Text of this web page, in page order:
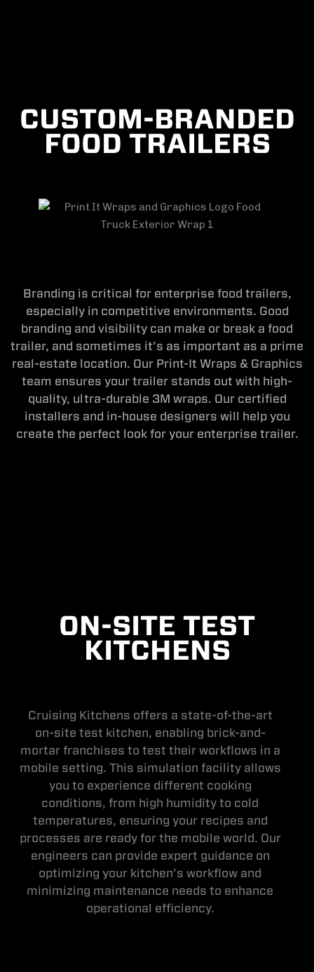
CUSTOM-BRANDED
FOOD TRAILERS
Branding is critical for enterprise food trailers,
especially in competitive environments. Good
branding and visibility can make or break a food
trailer, and sometimes it’s as important as a prime
real-estate location. Our Print-It Wraps & Graphics
team ensures your trailer stands out with high-
quality, ultra-durable 3M wraps. Our certified
installers and in-house designers will help you
create the perfect look for your enterprise trailer.
ON-SITE TEST
KITCHENS
Cruising Kitchens offers a state-of-the-art
on-site test kitchen, enabling brick-and-
mortar franchises to test their workflows in a
mobile setting. This simulation facility allows
you to experience different cooking
conditions, from high humidity to cold
temperatures, ensuring your recipes and
processes are ready for the mobile world. Our
engineers can provide expert guidance on
optimizing your kitchen’s workflow and
minimizing maintenance needs to enhance
operational efficiency.